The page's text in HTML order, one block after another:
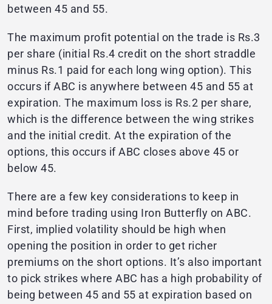
between 45 and 55.
The maximum profit potential on the trade is Rs.3
per share (initial Rs.4 credit on the short straddle
minus Rs.1 paid for each long wing option). This
occurs if ABC is anywhere between 45 and 55 at
expiration. The maximum loss is Rs.2 per share,
which is the difference between the wing strikes
and the initial credit. At the expiration of the
options, this occurs if ABC closes above 45 or
below 45.
There are a few key considerations to keep in
mind before trading using Iron Butterfly on ABC.
First, implied volatility should be high when
opening the position in order to get richer
premiums on the short options. It’s also important
to pick strikes where ABC has a high probability of
being between 45 and 55 at expiration based on